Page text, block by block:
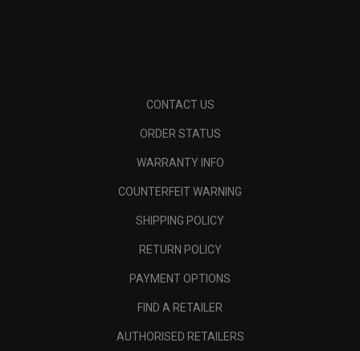
CONTACT US
ORDER STATUS
WARRANTY INFO
COUNTERFEIT WARNING
SHIPPING POLICY
RETURN POLICY
PAYMENT OPTIONS
FIND A RETAILER
AUTHORISED RETAILERS